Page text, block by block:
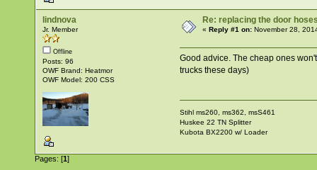
lindnova
Jr. Member
Offline
Posts: 96
OWF Brand: Heatmor
OWF Model: 200 CSS
Re: replacing the door
« Reply #1 on: November 28,
Good advice. The cheap ones
trucks these days)
Stihl ms260, ms362, msS461
Huskee 22 TN Splitter
Kubota BX2200 w/ Loader
Pages: [1]